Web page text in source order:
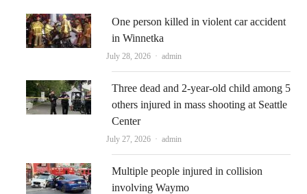
One person killed in violent car accident
in Winnetka
July 28, 2026 Author
admin
Three dead and 2-year-old child among 5
others injured in mass shooting at Seattle
Center
July 27, 2026 Author
admin
Multiple people injured in collision
involving Waymo